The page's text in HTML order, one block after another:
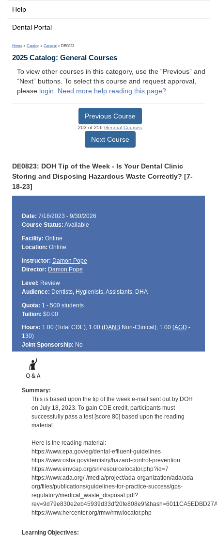
Help
Dental Portal
Home > Catalog > General > DE0823
2025 Catalog: General Courses
To view other courses in this category, use the “Previous” and
“Next” buttons. To select this course and request approval,
please login. Need more help reading this page?
Previous Course
203 of 256 General Courses
Next Course
DE0823: DOH Tip of the Week - Is Your Dental Clinic
Storing and Disposing Hazardous Waste Correctly? [7-
18-23]
Date: 7/18/2023 - 9/30/2026
Course Status: Available
Facility: Online
Location: Online
Instructor: Damon Pope
Director: Damon Pope
Level: Review
Audience: Dentists, Hygienists, Assistants, DHA
Quota: 1 - 500 students
Tuition: $0.00
Hours: 1.00 (Total CDE); 1.00 (DANBNon-Clinical); 1.00 (AGD -
130)
Joint Sponsorship: No
Summary:
This is based upon the tip of the week e-mail sent out by DOH
on July 18, 2023. To gain CDE credit, participants must
successfully pass a test [score 80] based upon the reading
material.
Here is the reading material:
https://www.epa.gov/eg/dental-effluent-guidelines
https://www.osha.gov/dentistry/hazard-control-prevention
https://www.envcap.org/srl/resourcelocator.php?id=7
https://www.ada.org/-/media/project/ada-organization/ada/ada-
org/files/publications/guidelines-for-practice-success/gps-
regulatory/medical_waste_disposal.pdf?
https://www.hercenter.org/rmw/rmwlocator.php
Learning Objectives: